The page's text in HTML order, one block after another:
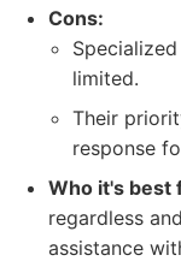
Cons:
limited.
Their
response
Who it's best
regardless
assistance